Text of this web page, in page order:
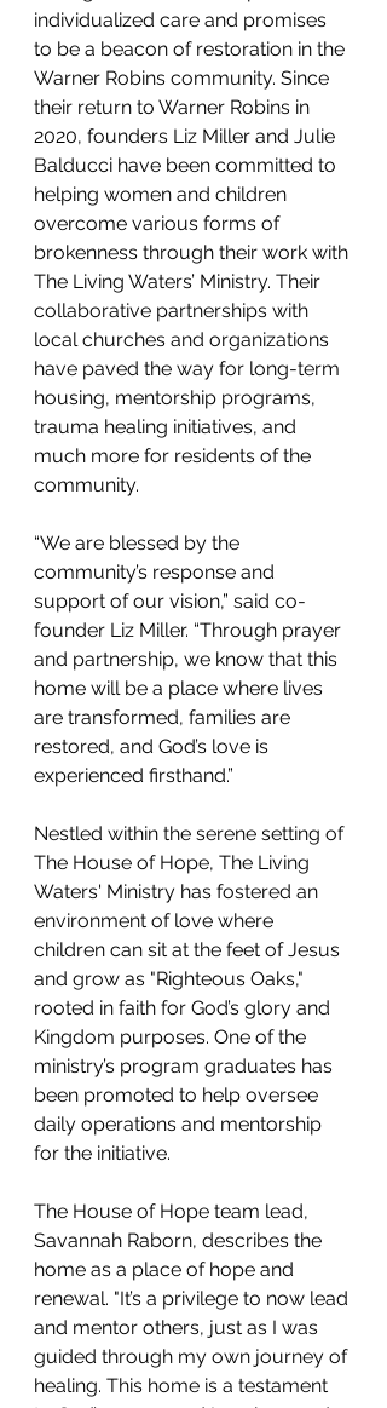
individualized care and promises
to be a beacon of restoration in the
Warner Robins community. Since
their return to Warner Robins in
2020, founders Liz Miller and Julie
Balducci have been committed to
helping women and children
overcome various forms of
brokenness through their work with
The Living Waters’ Ministry. Their
collaborative partnerships with
local churches and organizations
have paved the way for long-term
housing, mentorship programs,
trauma healing initiatives, and
much more for residents of the
community.
“We are blessed by the
community’s response and
support of our vision,” said co-
founder Liz Miller. “Through prayer
and partnership, we know that this
home will be a place where lives
are transformed, families are
restored, and God’s love is
experienced firsthand.”
Nestled within the serene setting of
The House of Hope, The Living
Waters' Ministry has fostered an
environment of love where
children can sit at the feet of Jesus
and grow as "Righteous Oaks,"
rooted in faith for God’s glory and
Kingdom purposes. One of the
ministry’s program graduates has
been promoted to help oversee
daily operations and mentorship
for the initiative.
The House of Hope team lead,
Savannah Raborn, describes the
home as a place of hope and
renewal. "It’s a privilege to now lead
and mentor others, just as I was
guided through my own journey of
healing. This home is a testament